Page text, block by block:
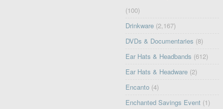
(100)
Drinkware (2,167)
DVDs & Documentaries (8)
Ear Hats & Headbands (612)
Ear Hats & Headware (2)
Encanto (4)
Enchanted Savings Event (1)